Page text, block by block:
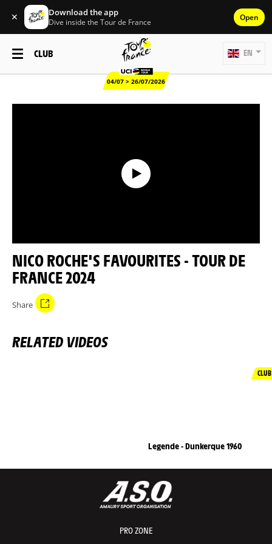
✕ Download the app
Dive inside the Tour de France Open
CLUB
04/07 > 26/07/2026
EN
NICO ROCHE'S FAVOURITES - TOUR DE
FRANCE 2024
Share
RELATED VIDEOS
CLUB
Legende - Dunkerque 1960
PRO ZONE